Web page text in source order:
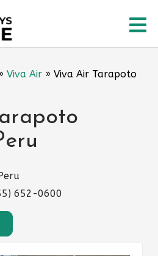
Viva Air » Viva Air Tarapoto
652-0600